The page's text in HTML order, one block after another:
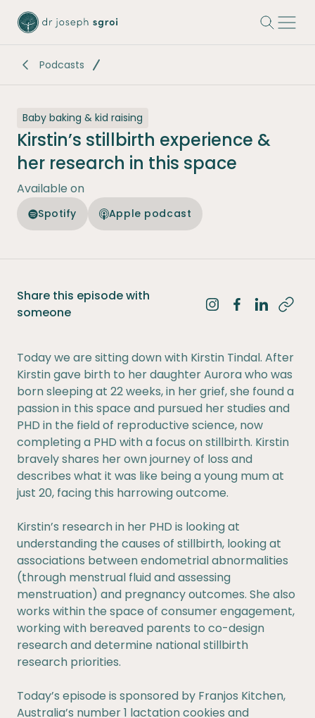
Podcasts
Baby baking & kid raising
Kirstin’s stillbirth experience &
her research in this space
Available on
Spotify Apple podcast
Share this episode with
someone
Share onShare onShare on
Today we are sitting down with Kirstin Tindal. After
Kirstin gave birth to her daughter Aurora who was
born sleeping at 22 weeks, in her grief, she found a
passion in this space and pursued her studies and
PHD in the field of reproductive science, now
completing a PHD with a focus on stillbirth. Kirstin
bravely shares her own journey of loss and
describes what it was like being a young mum at
just 20, facing this harrowing outcome.
Kirstin’s research in her PHD is looking at
understanding the causes of stillbirth, looking at
associations between endometrial abnormalities
(through menstrual fluid and assessing
menstruation) and pregnancy outcomes. She also
works within the space of consumer engagement,
working with bereaved parents to co-design
research and determine national stillbirth
research priorities.
Today’s episode is sponsored by Franjos Kitchen,
Australia’s number 1 lactation cookies and